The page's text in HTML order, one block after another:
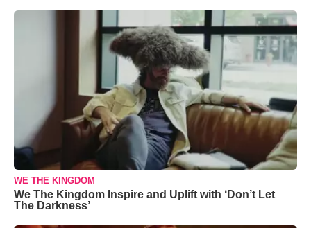
WE THE KINGDOM
We The Kingdom Inspire and Uplift with ‘Don’t Let
The Darkness’